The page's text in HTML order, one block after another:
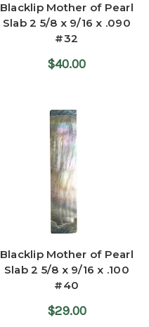
Blacklip Mother of Pearl
Slab 2 5/8 x 9/16 x .090
#32
$40.00
Blacklip Mother of Pearl
Slab 2 5/8 x 9/16 x .100
#40
$29.00